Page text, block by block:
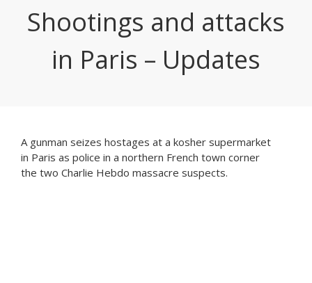
Shootings and attacks
in Paris – Updates
A gunman seizes hostages at a kosher supermarket
in Paris as police in a northern French town corner
the two Charlie Hebdo massacre suspects.